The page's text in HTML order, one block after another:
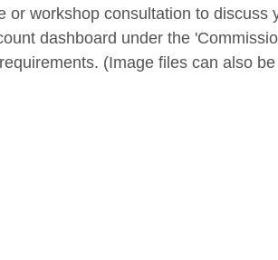
workshop consultation to discuss
dashboard under the
(Image files can also